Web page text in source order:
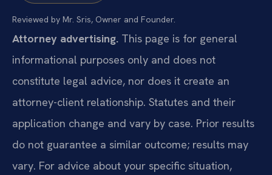
Reviewed by Mr. Sris, Owner and Founder.
Attorney advertising. This page is for general
informational purposes only and does not
constitute legal advice, nor does it create an
attorney-client relationship. Statutes and their
application change and vary by case. Prior results
do not guarantee a similar outcome; results may
vary. For advice about your specific situation,